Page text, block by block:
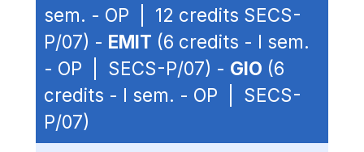
sem. - OP | 12 credits SECS-
P/07) - EMIT (6 credits - I sem.
- OP | SECS-P/07) - GIO (6
credits - I sem. - OP | SECS-
P/07)